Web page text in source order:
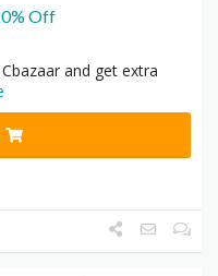
Off
and get extra